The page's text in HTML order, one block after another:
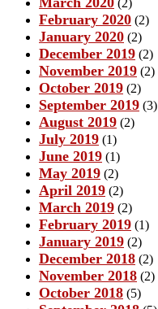
February 2020 (2)
January 2020 (2)
December 2019 (2)
November 2019 (2)
October 2019 (2)
September 2019 (3)
August 2019 (2)
July 2019 (1)
June 2019 (1)
May 2019 (2)
April 2019 (2)
March 2019 (2)
February 2019 (1)
January 2019 (2)
December 2018 (2)
November 2018 (2)
October 2018 (5)